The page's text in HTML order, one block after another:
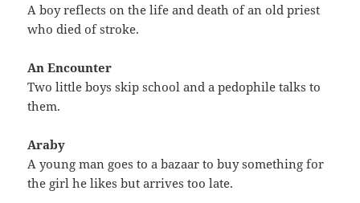
A boy reflects on the life and death of an old priest
who died of stroke.
An Encounter
Two little boys skip school and a pedophile talks to
them.
Araby
A young man goes to a bazaar to buy something for
the girl he likes but arrives too late.